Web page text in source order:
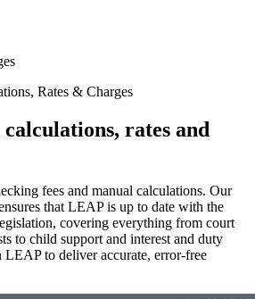
Rates & Charges
rates and
fees and manual calculations. Our
that LEAP is up to date with the
covering everything from court
to child support and interest and duty
LEAP to deliver accurate, error-free